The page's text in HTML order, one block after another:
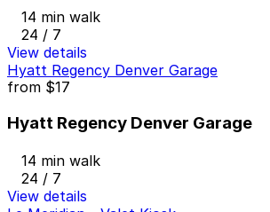
14 min walk
24 / 7
View details
Hyatt Regency Denver Garage
from $17
Hyatt Regency Denver Garage
14 min walk
24 / 7
View details